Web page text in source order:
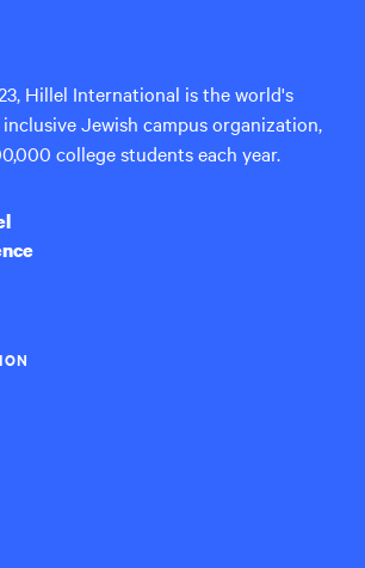
Hillel International is the world's
Jewish campus organization,
college students each year.